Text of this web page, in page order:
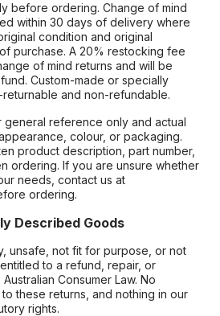
before ordering. Change of mind
within 30 days of delivery where
condition and original
purchase. A 20% restocking fee
of mind returns and will be
Custom-made or specially
and non-refundable.
general reference only and actual
colour, or packaging.
product description, part number,
ordering. If you are unsure whether
needs, contact us at
ordering.
Described Goods
unsafe, not fit for purpose, or not
to a refund, repair, or
Consumer Law. No
these returns, and nothing in our
rights.